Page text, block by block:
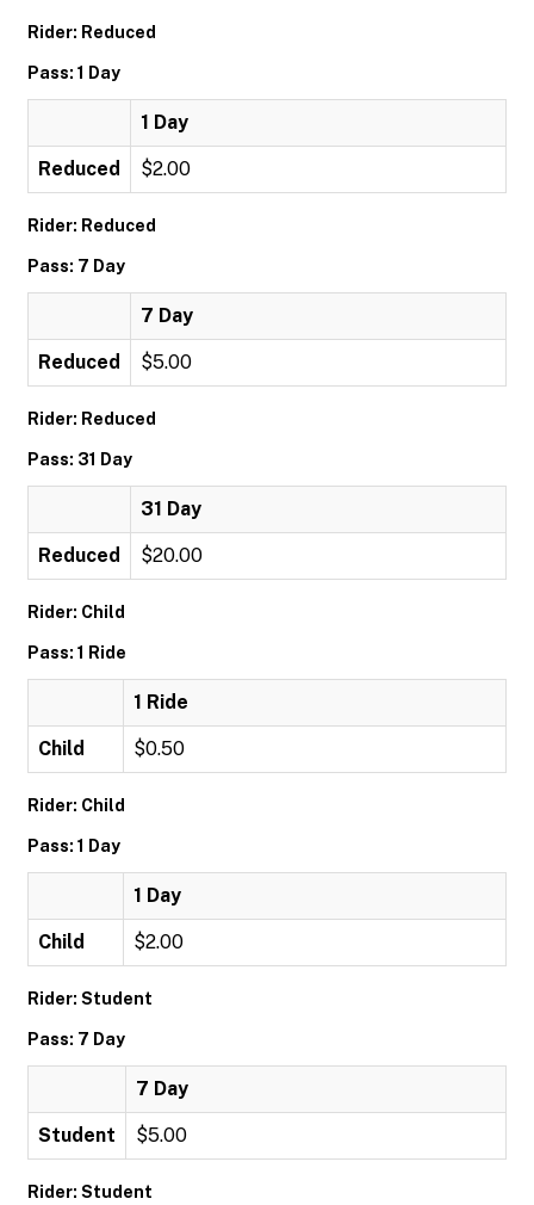
Rider: Reduced
Pass: 1 Day
1 Day
Reduced $2.00
Rider: Reduced
Pass: 7 Day
7 Day
Reduced $5.00
Rider: Reduced
Pass: 31 Day
31 Day
Reduced $20.00
Rider: Child
Pass: 1 Ride
1 Ride
Child $0.50
Rider: Child
Pass: 1 Day
1 Day
Child $2.00
Rider: Student
Pass: 7 Day
7 Day
Student $5.00
Rider: Student